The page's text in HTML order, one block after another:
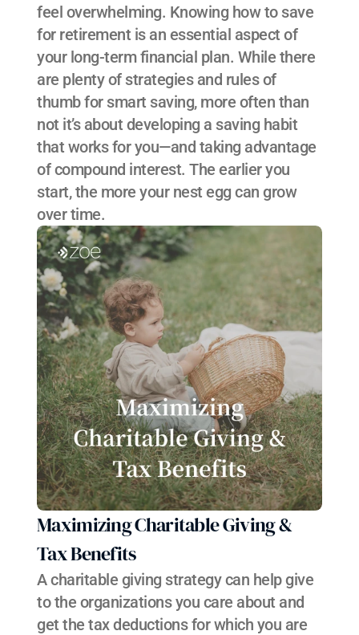
feel overwhelming. Knowing how to save
for retirement is an essential aspect of
your long-term financial plan. While there
are plenty of strategies and rules of
thumb for smart saving, more often than
not it’s about developing a saving habit
that works for you—and taking advantage
of compound interest. The earlier you
start, the more your nest egg can grow
over time.
Maximizing Charitable Giving &
Tax Benefits
A charitable giving strategy can help give
to the organizations you care about and
get the tax deductions for which you are